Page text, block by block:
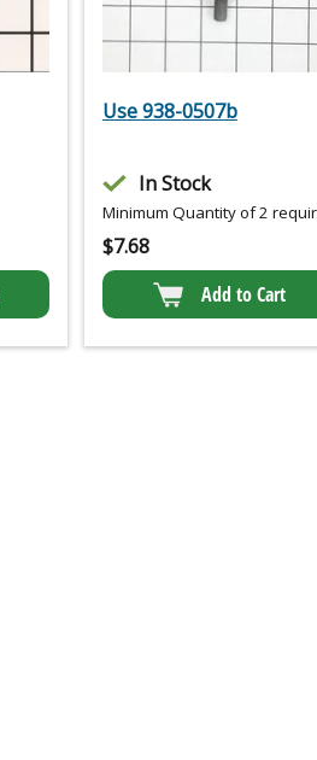
Use 938-0507b
In Stock
Minimum Quantity of 2
$7.68
Add to Cart